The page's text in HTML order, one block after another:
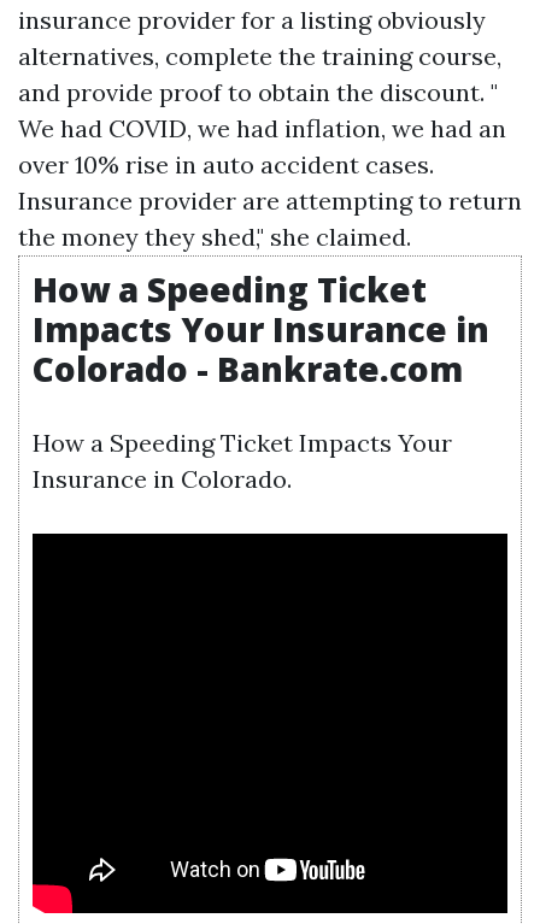
insurance provider for a listing obviously
alternatives, complete the training course,
and provide proof to obtain the discount. "
We had COVID, we had inflation, we had an
over 10% rise in auto accident cases.
Insurance provider are attempting to return
the money they shed," she claimed.
How a Speeding Ticket
Impacts Your Insurance in
Colorado - Bankrate.com
How a Speeding Ticket Impacts Your
Insurance in Colorado.